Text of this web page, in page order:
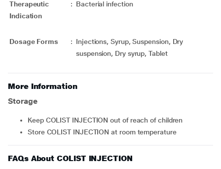
Therapeutic
Indication
: Bacterial infection
Dosage Forms : Injections, Syrup, Suspension, Dry
suspension, Dry syrup, Tablet
More Information
Storage
Keep COLIST INJECTION out of reach of children
Store COLIST INJECTION at room temperature
FAQs About COLIST INJECTION